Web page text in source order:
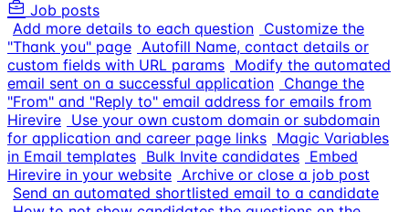
Job posts
Add more details to each question Customize the
"Thank you" page Autofill Name, contact details or
custom fields with URL params Modify the automated
email sent on a successful application Change the
"From" and "Reply to" email address for emails from
Hirevire Use your own custom domain or subdomain
for application and career page links Magic Variables
in Email templates Bulk Invite candidates Embed
Hirevire in your website Archive or close a job post
Send an automated shortlisted email to a candidate